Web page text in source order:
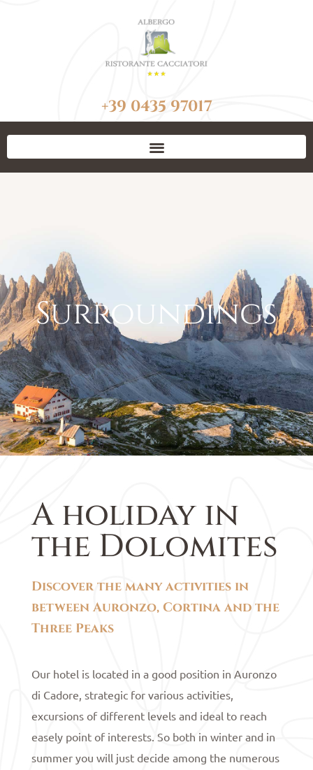
+39 0435 97017
Surroundings
A holiday in
the Dolomites
Discover the many activities in
between Auronzo, Cortina and the
Three Peaks
Our hotel is located in a good position in Auronzo
di Cadore, strategic for various activities,
excursions of different levels and ideal to reach
easely point of interests. So both in winter and in
summer you will just decide among the numerous